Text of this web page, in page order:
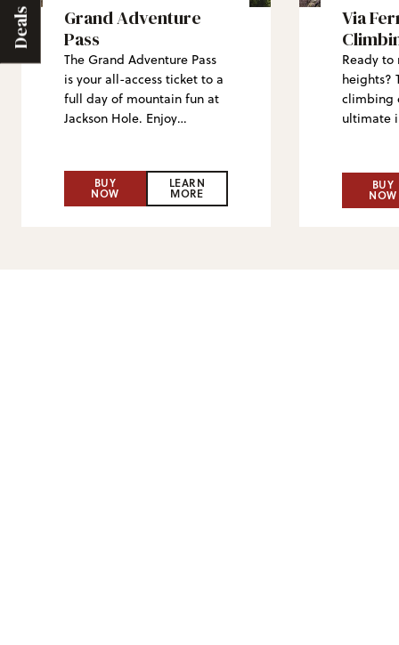
Deals
Grand Adventure
Pass
The Grand Adventure Pass
is your all-access ticket to a
full day of mountain fun at
Jackson Hole. Enjoy
Gondola and Sweetwater
Gondola, take in stunning
BUY
NOW
LEARN
MORE
Via
Ready to
heights?
climbing
ultimate
middle
with big
BUY
NOW